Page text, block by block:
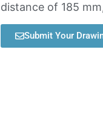
distance of 185
Submit Your